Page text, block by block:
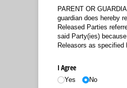
PARENT OR
guardian does hereby
Released Parties
said Party(ies)
Releasors as specified
I Agree
Yes No